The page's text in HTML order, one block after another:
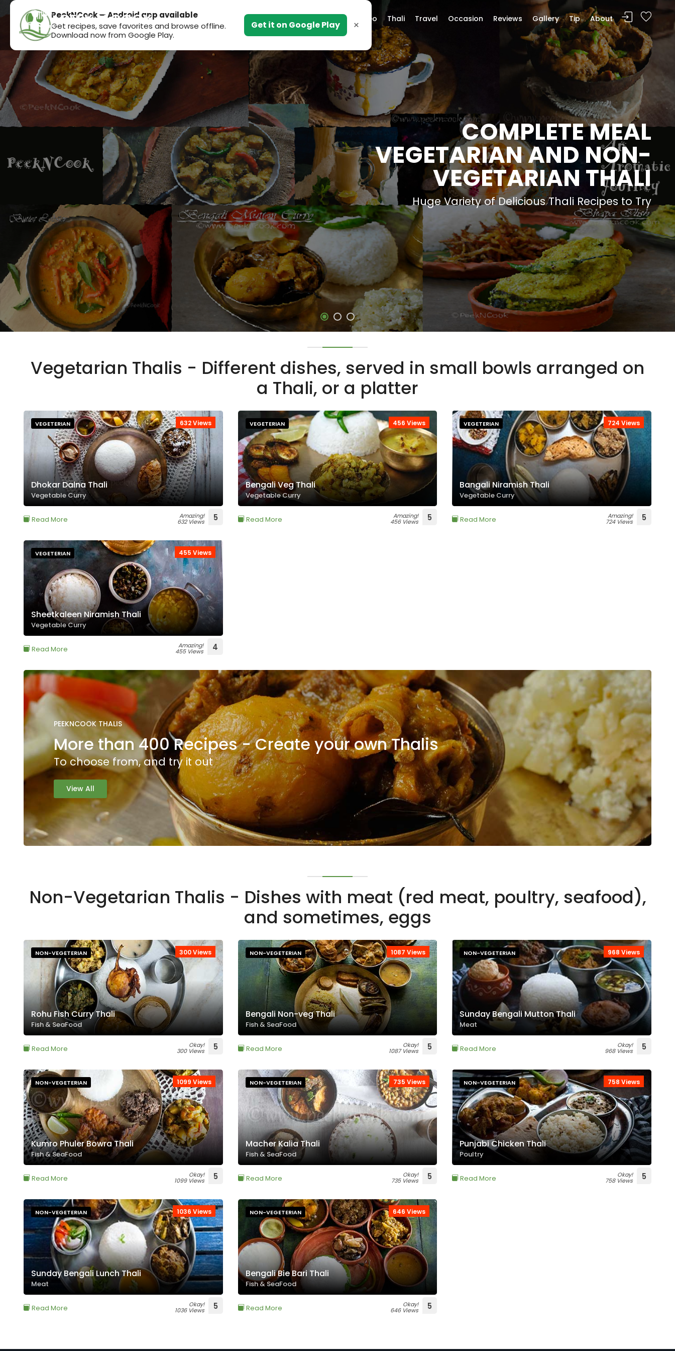
PeekNCook — Android app available
Get recipes, save favorites and browse offline.
Download now from Google Play.
Get it on Google Play × Video Thali Travel Occasion Reviews Gallery Tip About
COMPLETE MEAL
VEGETARIAN AND NON-
VEGETARIAN THALI
Huge Variety of Delicious Thali Recipes to Try
Vegetarian Thalis - Different dishes, served in small bowls arranged on
a Thali, or a platter
632 Views
VEGETERIAN
Dhokar Dalna Thali
Vegetable Curry
Read More Amazing!
632 Views 5
456 Views
VEGETERIAN
Bengali Veg Thali
Vegetable Curry
Read More Amazing!
456 Views 5
724 Views
VEGETERIAN
Bangali Niramish Thali
Vegetable Curry
Read More Amazing!
724 Views 5
455 Views
VEGETERIAN
Sheetkaleen Niramish Thali
Vegetable Curry
Read More Amazing!
455 Views 4
PEEKNCOOK THALIS
More than 400 Recipes - Create your own Thalis
To choose from, and try it out
View All
Non-Vegetarian Thalis - Dishes with meat (red meat, poultry, seafood),
and sometimes, eggs
300 Views
NON-VEGETERIAN
Rohu Fish Curry Thali
Fish & SeaFood
Read More Okay!
300 Views 5
1087 Views
NON-VEGETERIAN
Bengali Non-veg Thali
Fish & SeaFood
Read More Okay!
1087 Views 5
968 Views
NON-VEGETERIAN
Sunday Bengali Mutton Thali
Meat
Read More Okay!
968 Views 5
1099 Views
NON-VEGETERIAN
Kumro Phuler Bowra Thali
Fish & SeaFood
Read More Okay!
1099 Views 5
735 Views
NON-VEGETERIAN
Macher Kalia Thali
Fish & SeaFood
Read More Okay!
735 Views 5
758 Views
NON-VEGETERIAN
Punjabi Chicken Thali
Poultry
Read More Okay!
758 Views 5
1036 Views
NON-VEGETERIAN
Sunday Bengali Lunch Thali
Meat
Read More Okay!
1036 Views 5
646 Views
NON-VEGETERIAN
Bengali Bie Bari Thali
Fish & SeaFood
Read More Okay!
646 Views 5